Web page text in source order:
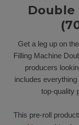
Double
Get a leg up on
Filling Machine
producers
includes
top-quality
This pre-roll